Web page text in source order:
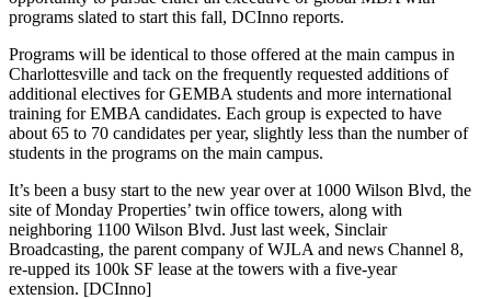
programs slated to start this fall, DCInno reports.
Programs will be identical to those offered at the main campus in
Charlottesville and tack on the frequently requested additions of
additional electives for GEMBA students and more international
training for EMBA candidates. Each group is expected to have
about 65 to 70 candidates per year, slightly less than the number of
students in the programs on the main campus.
It’s been a busy start to the new year over at 1000 Wilson Blvd, the
site of Monday Properties’ twin office towers, along with
neighboring 1100 Wilson Blvd. Just last week, Sinclair
Broadcasting, the parent company of WJLA and news Channel 8,
re-upped its 100k SF lease at the towers with a five-year
extension. [DCInno]